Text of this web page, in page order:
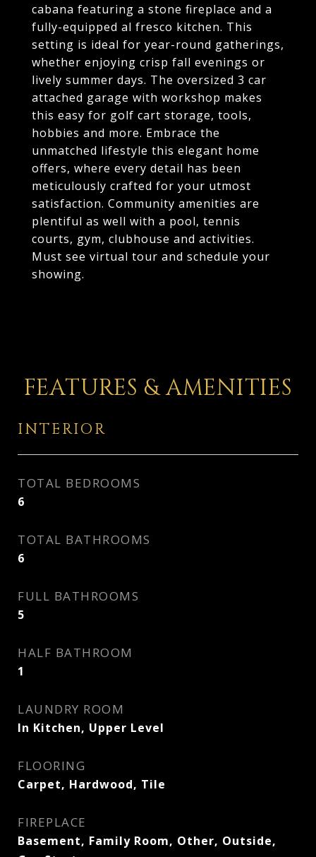
cabana featuring a stone fireplace and a
fully-equipped al fresco kitchen. This
setting is ideal for year-round gatherings,
whether enjoying crisp fall evenings or
lively summer days. The oversized 3 car
attached garage with workshop makes
this easy for golf cart storage, tools,
hobbies and more. Embrace the
unmatched lifestyle this elegant home
offers, where every detail has been
meticulously crafted for your utmost
satisfaction. Community amenities are
plentiful as well with a pool, tennis
courts, gym, clubhouse and activities.
Must see virtual tour and schedule your
showing.
FEATURES & AMENITIES
INTERIOR
TOTAL BEDROOMS
6
TOTAL BATHROOMS
6
FULL BATHROOMS
5
HALF BATHROOM
1
LAUNDRY ROOM
In Kitchen, Upper Level
FLOORING
Carpet, Hardwood, Tile
FIREPLACE
Basement, Family Room, Other, Outside,